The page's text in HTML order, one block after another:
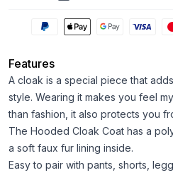
Features
A cloak is a special piece that
style. Wearing it makes you feel
than fashion, it also protects you
The Hooded Cloak Coat has a
a soft faux fur lining inside.
Easy to pair with pants, shorts,